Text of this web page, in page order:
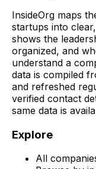
InsideOrg maps
startups into
shows the
organized, and
understand a
data is compiled
and refreshed
verified contact
same data is
Explore
All